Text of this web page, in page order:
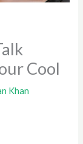
Cool
Khan